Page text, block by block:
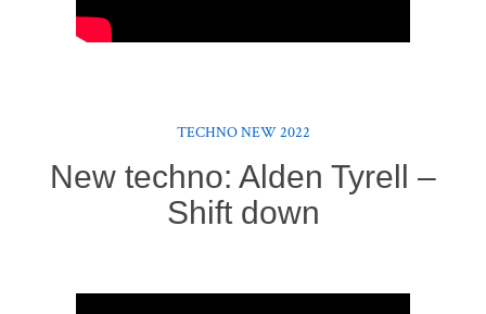
TECHNO NEW 2022
New techno: Alden Tyrell –
Shift down